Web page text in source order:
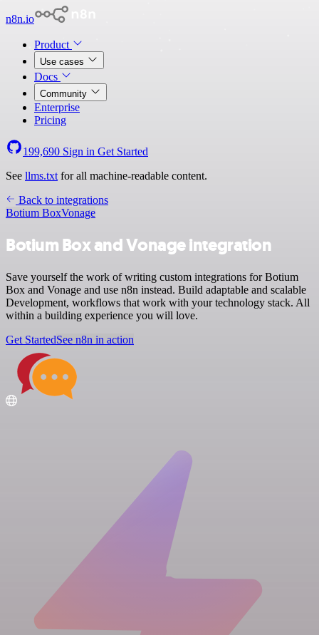
n8n.io
Product
Use cases
Docs
Community
Enterprise
Pricing
199,690 Sign in Get Started
See llms.txt for all machine-readable content.
Back to integrations
Botium BoxVonage
Botium Box and Vonage integration
Save yourself the work of writing custom integrations for Botium
Box and Vonage and use n8n instead. Build adaptable and scalable
Development, workflows that work with your technology stack. All
within a building experience you will love.
Get StartedSee n8n in action